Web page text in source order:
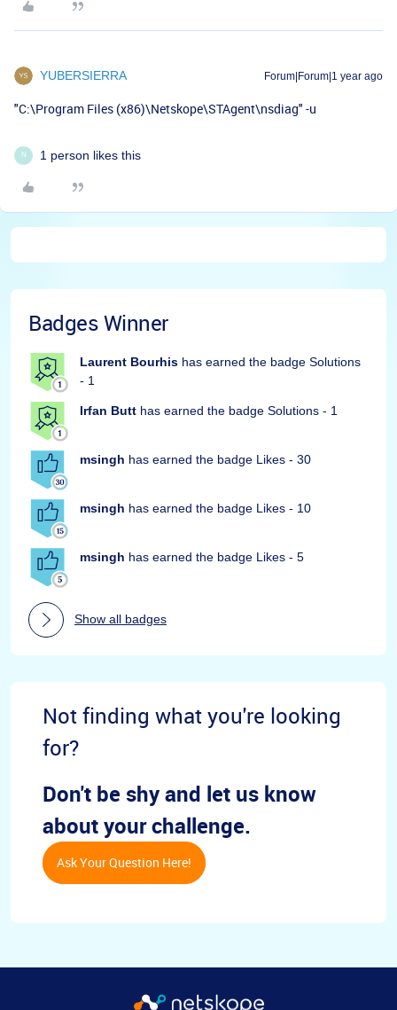
YUBERSIERRA Forum|Forum|1 year ago
"C:\Program Files (x86)\Netskope\STAgent\nsdiag" -u
N 1 person likes this
Badges Winner
Laurent Bourhis has earned the badge Solutions
- 1
Irfan Butt has earned the badge Solutions - 1
msingh has earned the badge Likes - 30
msingh has earned the badge Likes - 10
msingh has earned the badge Likes - 5
Show all badges
Not finding what you're looking
for?
Don't be shy and let us know
about your challenge.
Ask Your Question Here!